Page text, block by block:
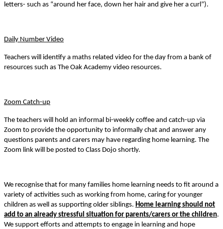
letters- such as “around her face, down her hair and give her a curl”).
Daily Number Video
Teachers will identify a maths related video for the day from a bank of
resources such as The Oak Academy video resources.
Zoom Catch-up
The teachers will hold an informal bi-weekly coffee and catch-up via
Zoom to provide the opportunity to informally chat and answer any
questions parents and carers may have regarding home learning. The
Zoom link will be posted to Class Dojo shortly.
We recognise that for many families home learning needs to fit around a
variety of activities such as working from home, caring for younger
children as well as supporting older siblings. Home learning should not
add to an already stressful situation for parents/carers or the children.
We support efforts and attempts to engage in learning and hope